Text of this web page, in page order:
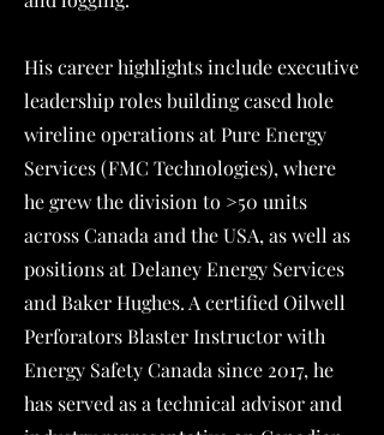
His career highlights include executive
leadership roles building cased hole
wireline operations at Pure Energy
Services (FMC Technologies), where
he grew the division to >50 units
across Canada and the USA, as well as
positions at Delaney Energy Services
and Baker Hughes. A certified Oilwell
Perforators Blaster Instructor with
Energy Safety Canada since 2017, he
has served as a technical advisor and